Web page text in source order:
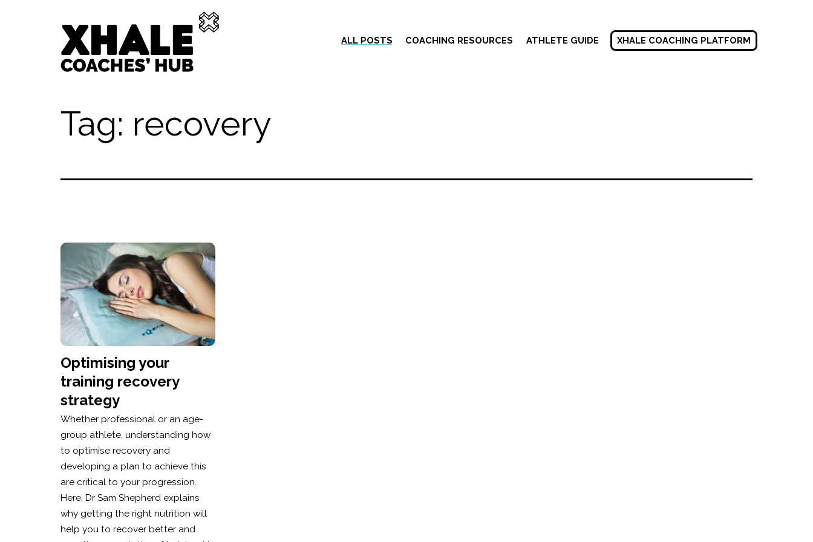
Hub
ALL POSTS COACHING RESOURCES ATHLETE GUIDE XHALE COACHING PLATFORM
Tag: recovery
Optimising your
training recovery
strategy
Whether professional or an age-
group athlete, understanding how
to optimise recovery and
developing a plan to achieve this
are critical to your progression.
Here, Dr Sam Shepherd explains
why getting the right nutrition will
help you to recover better and